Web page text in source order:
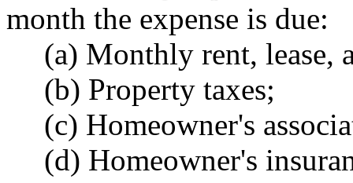
month the expense is due:
(a) Monthly rent, lease,
(b) Property taxes;
(c) Homeowner's
(d) Homeowner's